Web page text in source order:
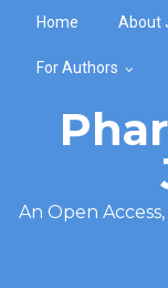
Home About
For Authors
An Open